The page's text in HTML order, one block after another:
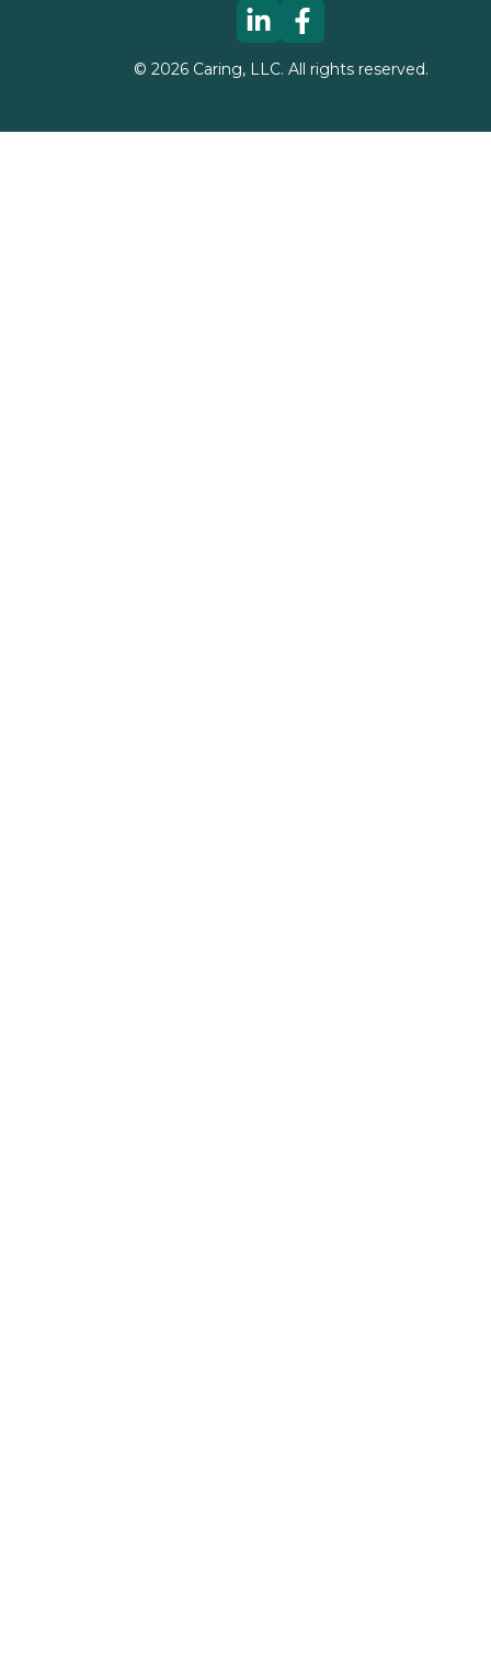
© 2026Caring, LLC. All rights reserved.